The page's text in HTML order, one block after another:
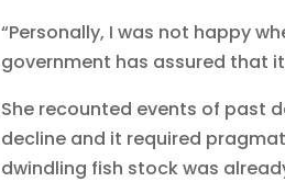
“Personally, I was not happy
government has assured that
She recounted events of past
decline and it required
dwindling fish stock was